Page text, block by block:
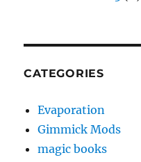
CATEGORIES
Evaporation
Gimmick Mods
magic books